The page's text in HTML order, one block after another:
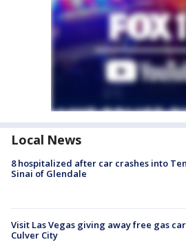
Local News
8 hospitalized after car crashes into
Sinai of Glendale
Visit Las Vegas giving away free gas
Culver City